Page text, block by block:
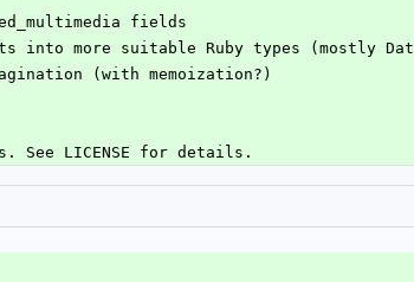
fields
into more suitable Ruby types (mostly
(with memoization?)
See LICENSE for details.